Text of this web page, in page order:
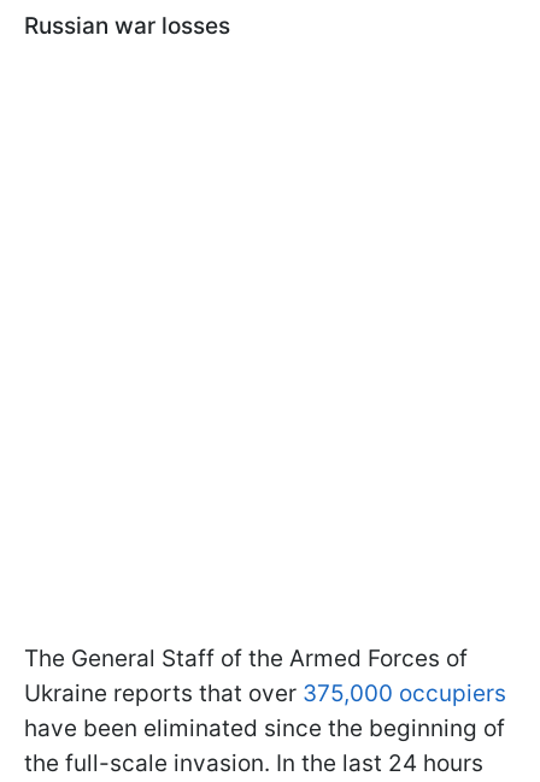
Russian war losses
The General Staff of the Armed Forces of
Ukraine reports that over 375,000 occupiers
have been eliminated since the beginning of
the full-scale invasion. In the last 24 hours